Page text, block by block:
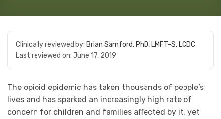
Clinically reviewed by: Brian Samford, PhD, LMFT-S, LCDC
Last reviewed on: June 17, 2019
The opioid epidemic has taken thousands of people’s
lives and has sparked an increasingly high rate of
concern for children and families affected by it, yet